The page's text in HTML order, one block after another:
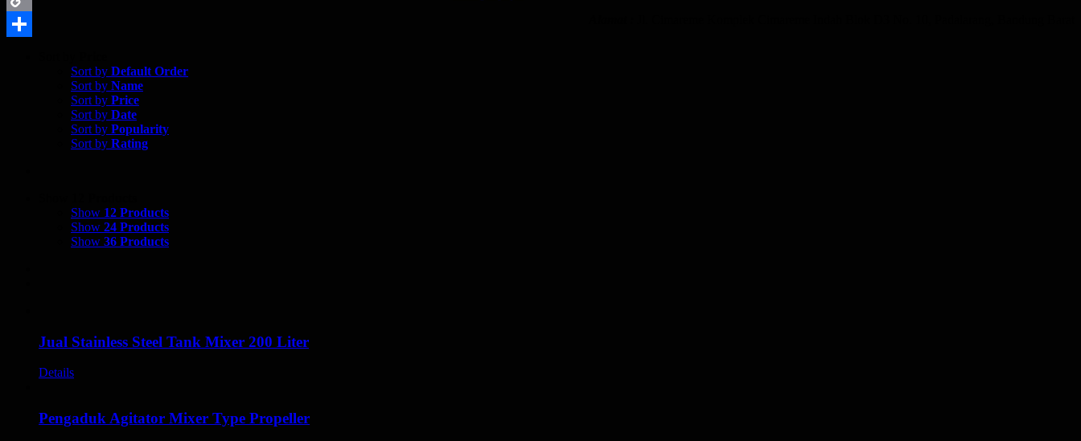
Copy
Sort by Default Order
Sort by Name
Sort by Price
Sort by Date
Sort by Popularity
Sort by Rating
Show 12 Products
Show 24 Products
Show 36 Products
Jual Stainless Steel Tank Mixer 200 Liter
Details
Pengaduk Agitator Mixer Type Propeller